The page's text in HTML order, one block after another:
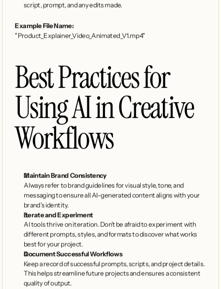
script, prompt, and any edits made.
Example File Name:
"Product_Explainer_Video_Animated_V1.mp4"
Best Practices for
Using AI in Creative
Workflows
Maintain Brand Consistency
Always refer to brand guidelines for visual style, tone, and
messaging to ensure all AI-generated content aligns with your
brand’s identity.
Iterate and Experiment
AI tools thrive on iteration. Don’t be afraid to experiment with
different prompts, styles, and formats to discover what works
best for your project.
Document Successful Workflows
Keep a record of successful prompts, scripts, and project details.
This helps streamline future projects and ensures a consistent
quality of output.